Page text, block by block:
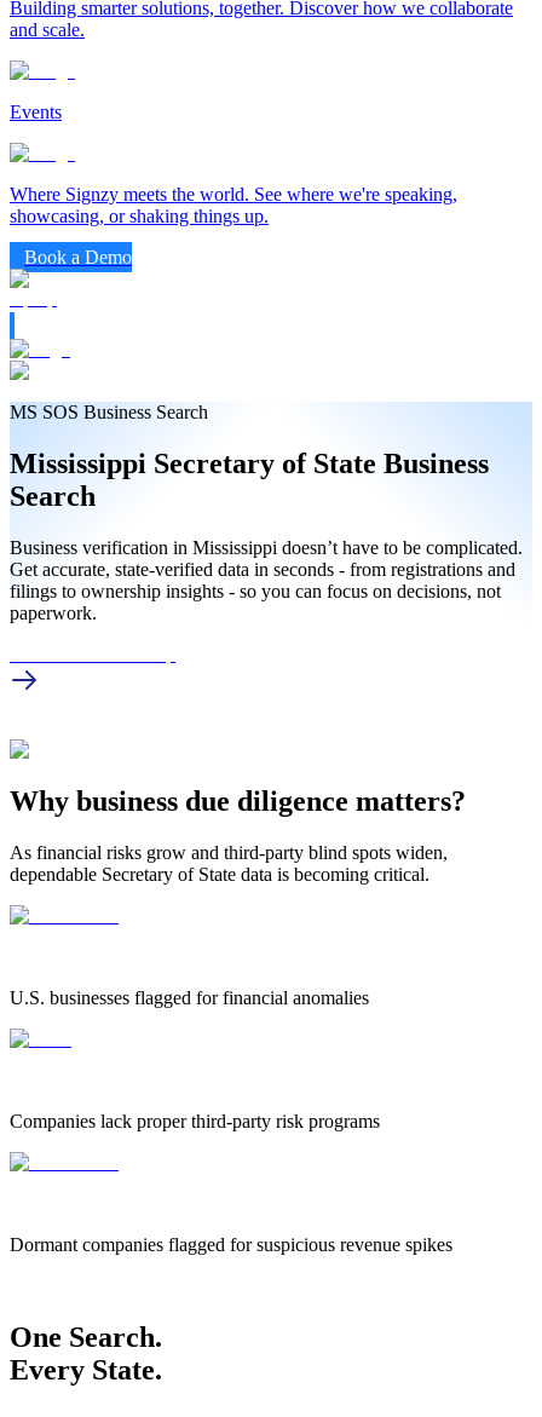
Building smarter solutions, together. Discover how we collaborate
and scale.
Events
Where Signzy meets the world. See where we're speaking,
showcasing, or shaking things up.
Book a Demo
MS SOS Business Search
Mississippi Secretary of State Business
Search
Business verification in Mississippi doesn’t have to be complicated.
Get accurate, state-verified data in seconds - from registrations and
filings to ownership insights - so you can focus on decisions, not
paperwork.
Why business due diligence matters?
As financial risks grow and third-party blind spots widen,
dependable Secretary of State data is becoming critical.
U.S. businesses flagged for financial anomalies
Companies lack proper third-party risk programs
Dormant companies flagged for suspicious revenue spikes
One Search.
Every State.